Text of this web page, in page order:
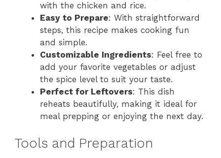
with the chicken and rice.
Easy to Prepare: With straightforward
steps, this recipe makes cooking fun
and simple.
Customizable Ingredients: Feel free to
add your favorite vegetables or adjust
the spice level to suit your taste.
Perfect for Leftovers: This dish
reheats beautifully, making it ideal for
meal prepping or enjoying the next day.
Tools and Preparation